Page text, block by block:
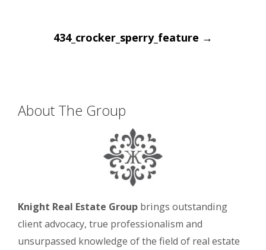
Post
navigation
434_crocker_sperry_feature →
About The Group
Knight Real Estate Group brings outstanding
client advocacy, true professionalism and
unsurpassed knowledge of the field of real estate